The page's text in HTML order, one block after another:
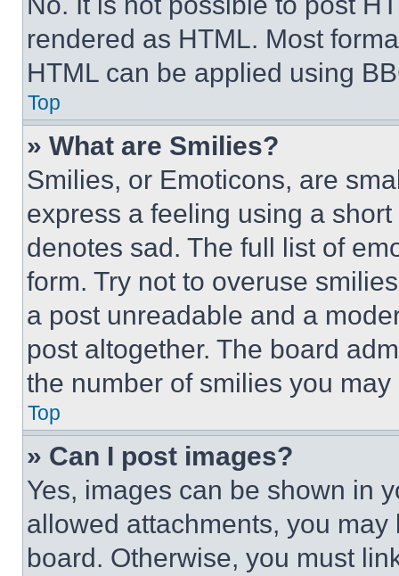
rendered as HTML. Most
HTML can be applied using
Top
» What are Smilies?
Smilies, or Emoticons, are
express a feeling using a
denotes sad. The full list of
form. Try not to overuse
a post unreadable and a
post altogether. The board
the number of smilies you
Top
» Can I post images?
Yes, images can be shown in
allowed attachments, you
board. Otherwise, you must